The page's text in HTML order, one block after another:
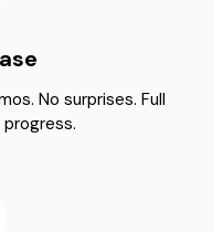
No surprises. Full